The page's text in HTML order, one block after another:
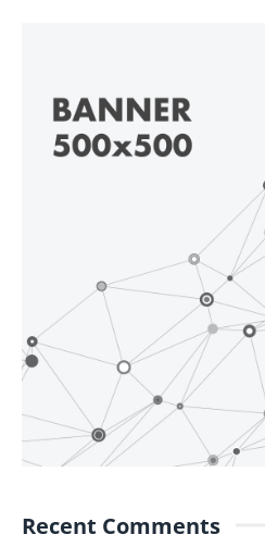
Recent Comments